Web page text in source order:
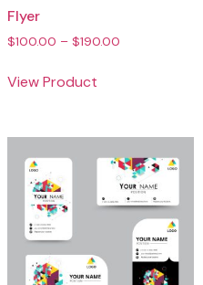
Flyer
$100.00 – $190.00
View Product